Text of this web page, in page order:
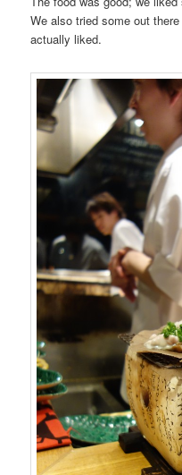
We also tried some out
actually liked.